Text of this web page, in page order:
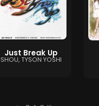
Just Break Up
SHOU, TYSON YOSHI